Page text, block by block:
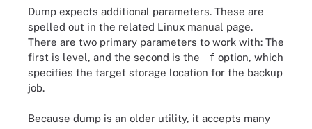
Dump expects additional parameters. These are
spelled out in the related Linux manual page.
There are two primary parameters to work with: The
first is level, and the second is the -f option, which
specifies the target storage location for the backup
job.
Because dump is an older utility, it accepts many